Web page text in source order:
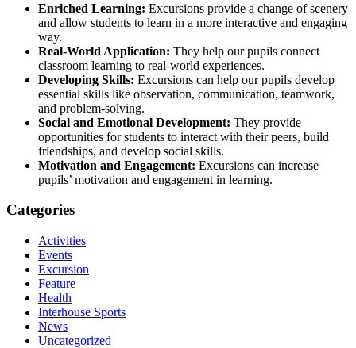
Enriched Learning: Excursions provide a change of scenery
and allow students to learn in a more interactive and engaging
way.
Real-World Application: They help our pupils connect
classroom learning to real-world experiences.
Developing Skills: Excursions can help our pupils develop
essential skills like observation, communication, teamwork,
and problem-solving.
Social and Emotional Development: They provide
opportunities for students to interact with their peers, build
friendships, and develop social skills.
Motivation and Engagement: Excursions can increase
pupils’ motivation and engagement in learning.
Categories
Activities
Events
Excursion
Feature
Health
Interhouse Sports
News
Uncategorized